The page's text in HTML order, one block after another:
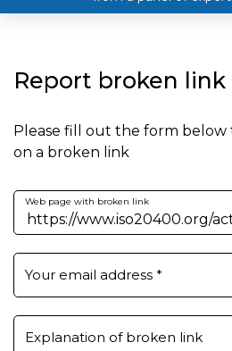
Report broken link
Please fill out the form
on a broken link
Web page with broken link
Your email address *
Explanation of broken link